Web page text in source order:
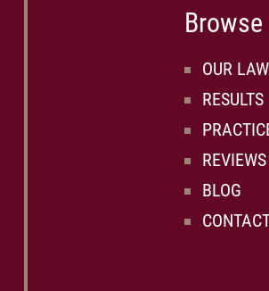
OUR
RESULTS
REVIEWS
BLOG